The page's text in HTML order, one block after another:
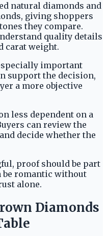
natural diamonds and
giving shoppers
they compare.
quality details
carat weight.
important
support the decision,
a more objective
less dependent on a
can review the
decide whether the
proof should be part
be romantic without
alone.
Diamonds